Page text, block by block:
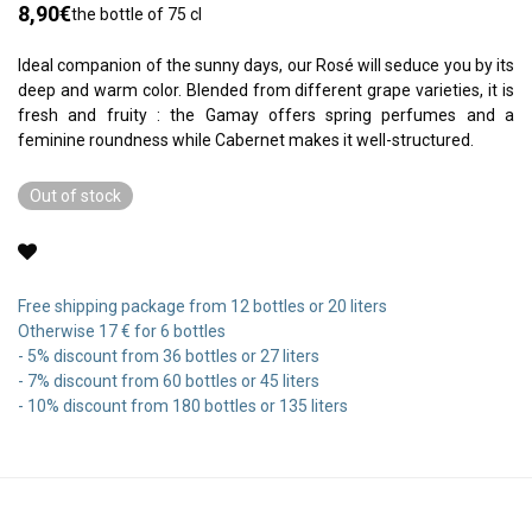
8,90€the bottle of 75 cl
Ideal companion of the sunny days, our Rosé will seduce you by its
deep and warm color. Blended from different grape varieties, it is
fresh and fruity : the Gamay offers spring perfumes and a
feminine roundness while Cabernet makes it well-structured.
Out of stock
Free shipping package from 12 bottles or 20 liters
Otherwise 17 € for 6 bottles
- 5% discount from 36 bottles or 27 liters
- 7% discount from 60 bottles or 45 liters
- 10% discount from 180 bottles or 135 liters